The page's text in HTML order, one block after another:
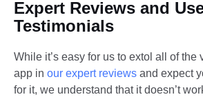
Expert Reviews and
Testimonials
While it’s easy for us to extol all of the
app in our expert reviews and expect
for it, we understand that it doesn’t